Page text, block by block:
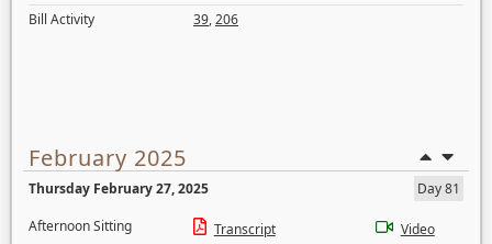
Bill Activity
39,206
February 2025
Thursday February 27, 2025
Day 81
Afternoon Sitting
Transcript Video